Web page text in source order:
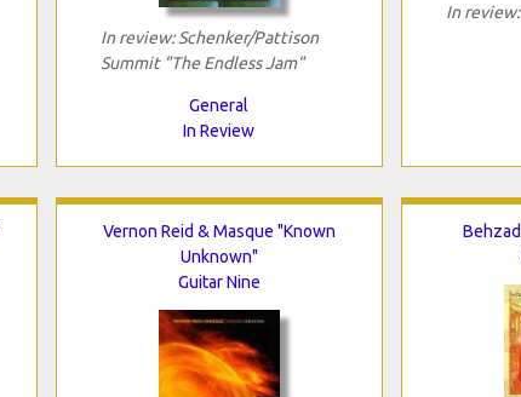
In review: Schenker/Pattison
Summit "The Endless Jam"
General
In Review
In
Vernon Reid & Masque "Known
Unknown"
Guitar Nine